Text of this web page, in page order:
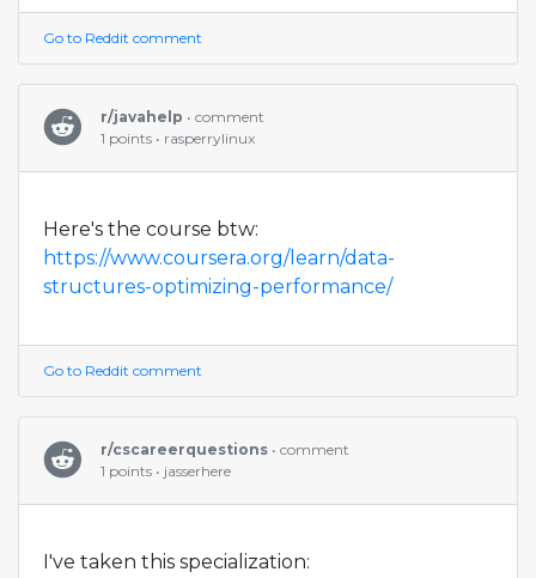
Go to Reddit comment
r/javahelp • comment
1 points • rasperrylinux
Here's the course btw:
https://www.coursera.org/learn/data-
structures-optimizing-performance/
Go to Reddit comment
r/cscareerquestions • comment
1 points • jasserhere
I've taken this specialization: